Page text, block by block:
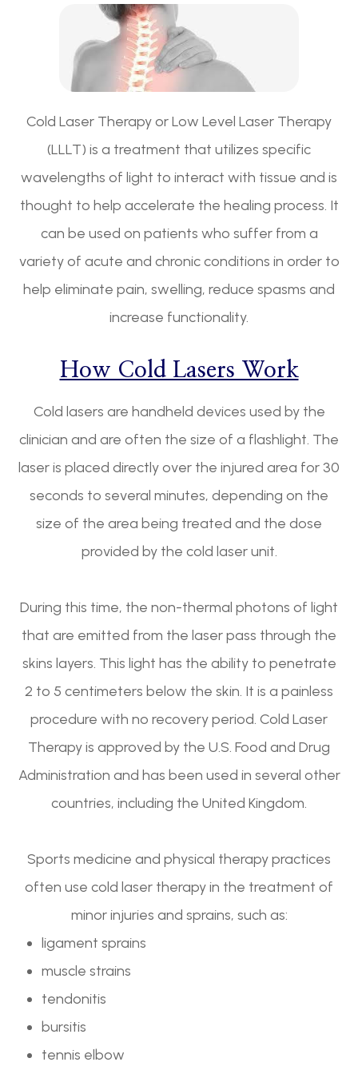
Cold Laser Therapy or Low Level Laser Therapy
(LLLT) is a treatment that utilizes specific
wavelengths of light to interact with tissue and is
thought to help accelerate the healing process. It
can be used on patients who suffer from a
variety of acute and chronic conditions in order to
help eliminate pain, swelling, reduce spasms and
increase functionality.
How Cold Lasers Work
Cold lasers are handheld devices used by the
clinician and are often the size of a flashlight. The
laser is placed directly over the injured area for 30
seconds to several minutes, depending on the
size of the area being treated and the dose
provided by the cold laser unit.
During this time, the non-thermal photons of light
that are emitted from the laser pass through the
skins layers. This light has the ability to penetrate
2 to 5 centimeters below the skin. It is a painless
procedure with no recovery period. Cold Laser
Therapy is approved by the U.S. Food and Drug
Administration and has been used in several other
countries, including the United Kingdom.
Sports medicine and physical therapy practices
often use cold laser therapy in the treatment of
minor injuries and sprains, such as:
ligament sprains
muscle strains
tendonitis
bursitis
tennis elbow